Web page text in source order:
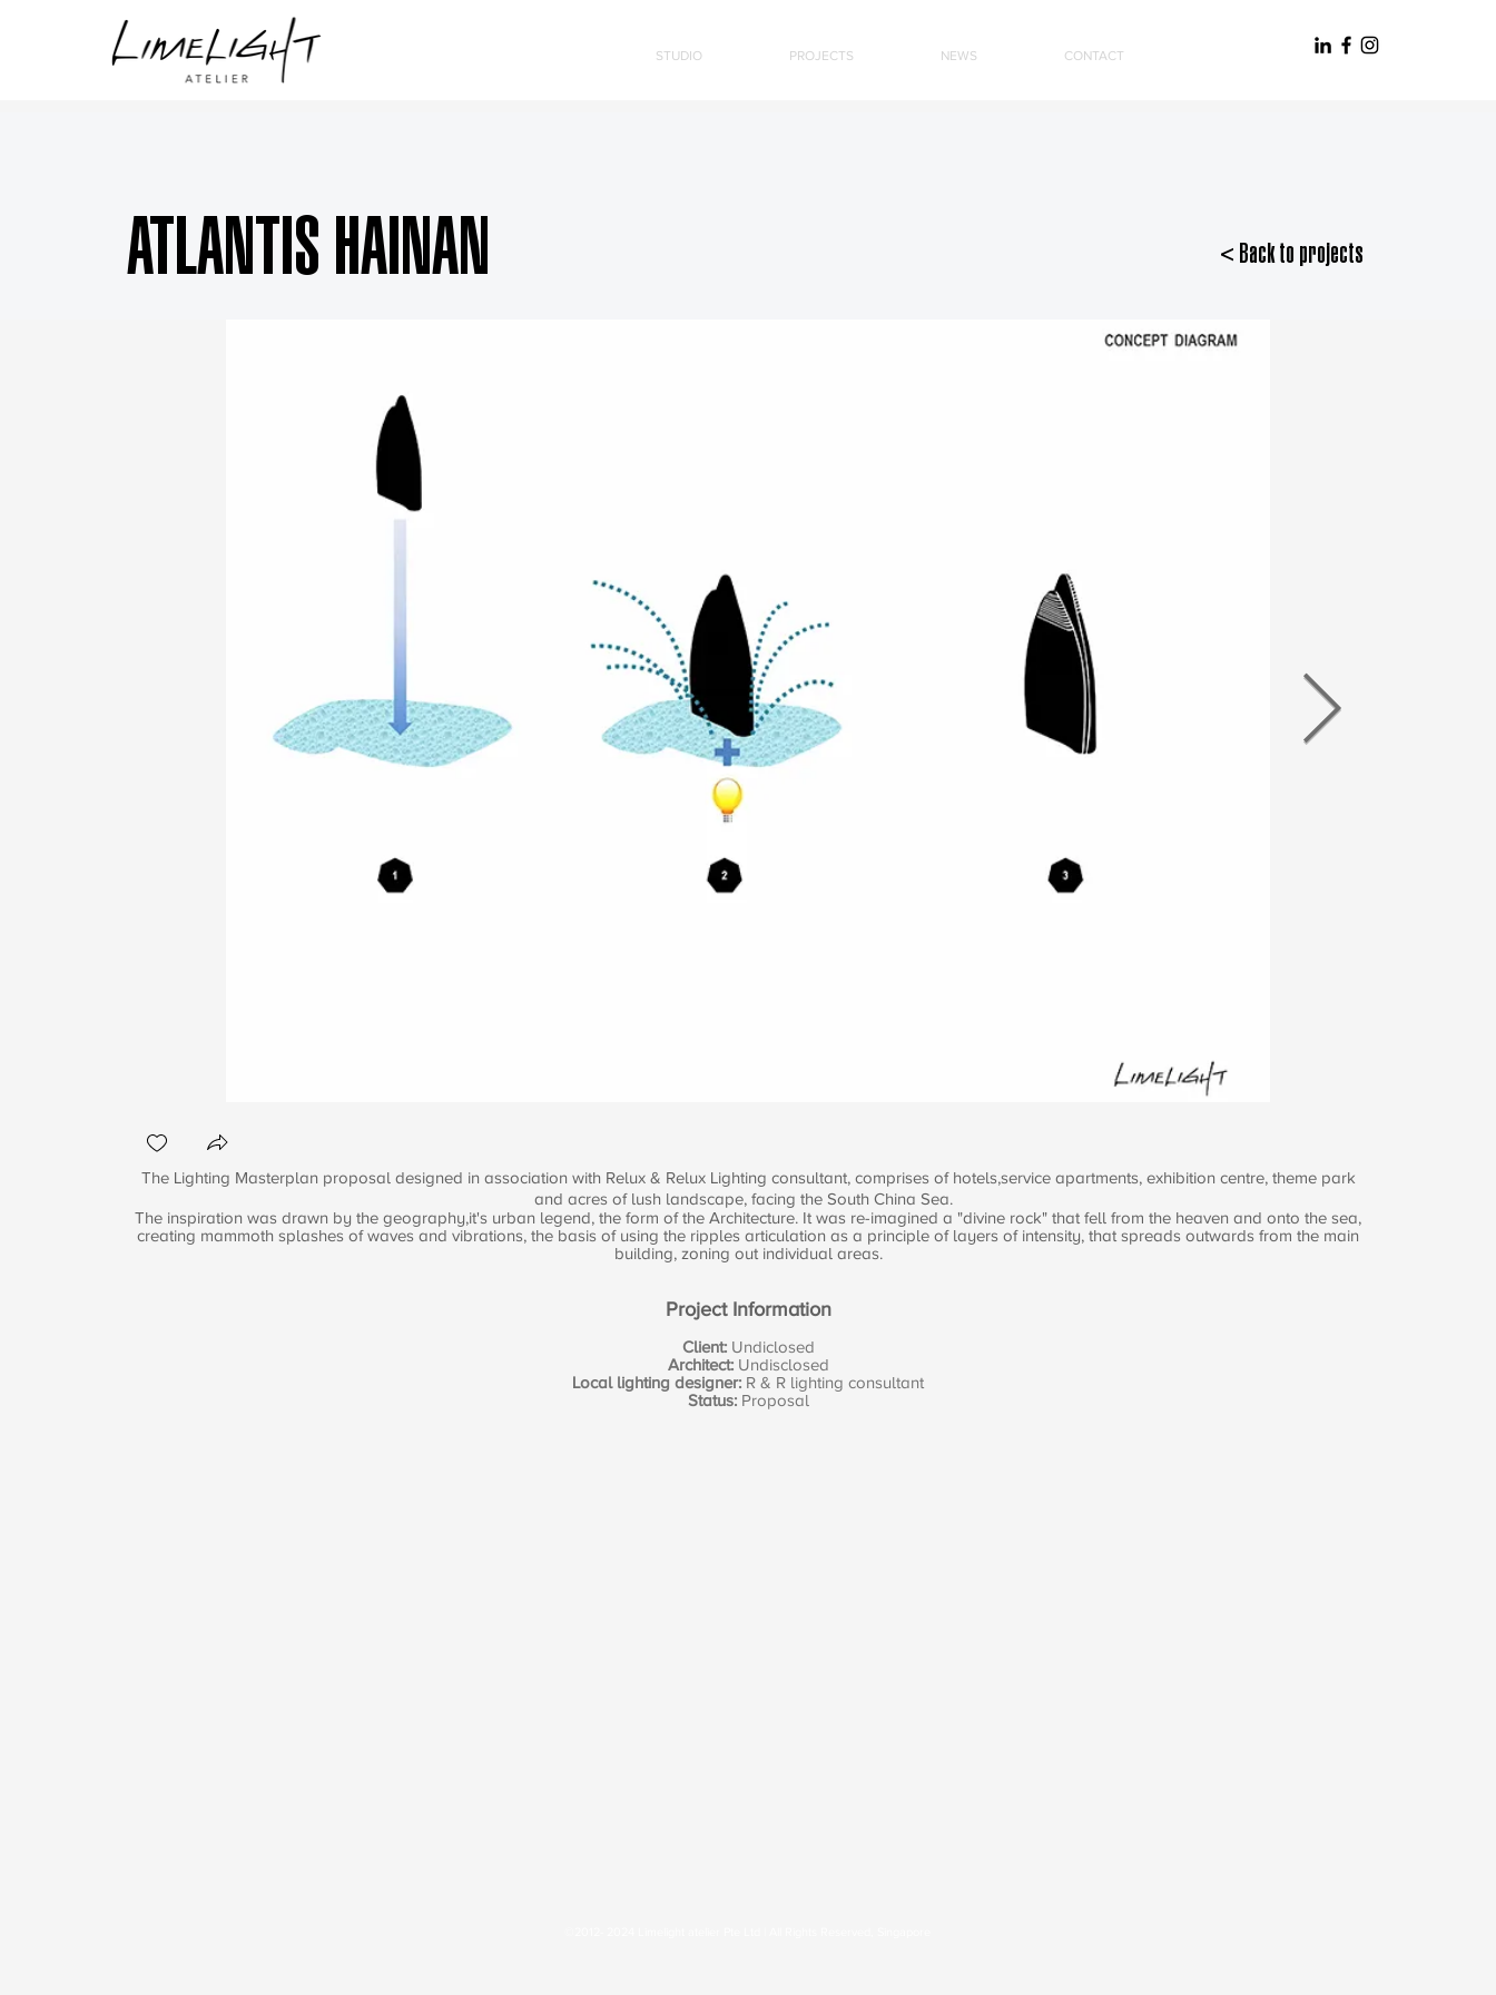
STUDIO PROJECTS NEWS CONTACT
ATLANTIS HAINAN < Back to projects
The Lighting Masterplan proposal designed in association with Relux & Relux Lighting consultant, comprises of hotels,service apartments, exhibition centre, theme park
and acres of lush landscape, facing the South China Sea.
The inspiration was drawn by the geography,it's urban legend, the form of the Architecture. It was re-imagined a "divine rock" that fell from the heaven and onto the sea,
creating mammoth splashes of waves and vibrations, the basis of using the ripples articulation as a principle of layers of intensity, that spreads outwards from the main
building, zoning out individual areas.
Project Information
Client:Undiclosed
Architect:Undisclosed
Local lighting designer: R & R lighting consultant
Status:Proposal